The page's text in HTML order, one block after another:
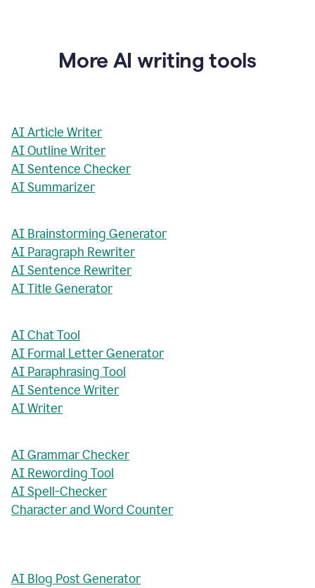
ConformityMore AI writing tools
AI Article Writer
AI Outline Writer
AI Sentence Checker
AI Summarizer
AI Brainstorming Generator
AI Paragraph Rewriter
AI Sentence Rewriter
AI Title Generator
AI Chat Tool
AI Formal Letter Generator
AI Paraphrasing Tool
AI Sentence Writer
AI Writer
AI Grammar Checker
AI Rewording Tool
AI Spell-Checker
Character and Word Counter
AI Blog Post Generator